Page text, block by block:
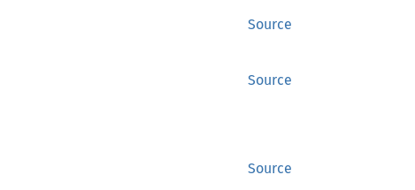
Source
Source
Source